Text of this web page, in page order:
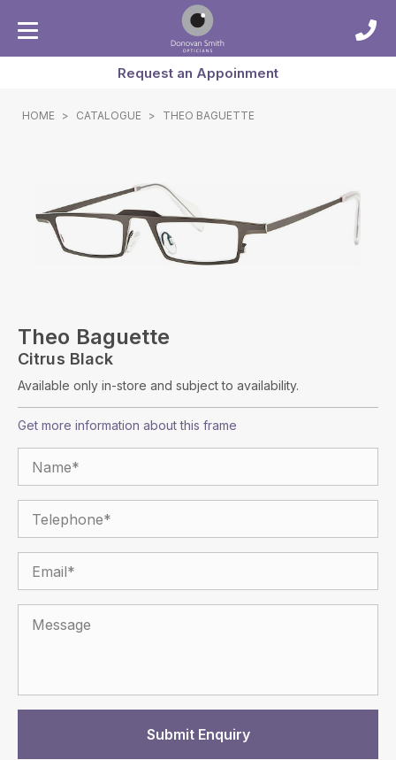
Request an Appoinment
HOME > CATALOGUE > THEO BAGUETTE
Theo Baguette
Citrus Black
Available only in-store and subject to availability.
Get more information about this frame